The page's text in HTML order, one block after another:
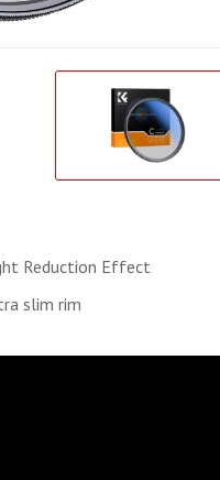
Reduction Effect
slim rim